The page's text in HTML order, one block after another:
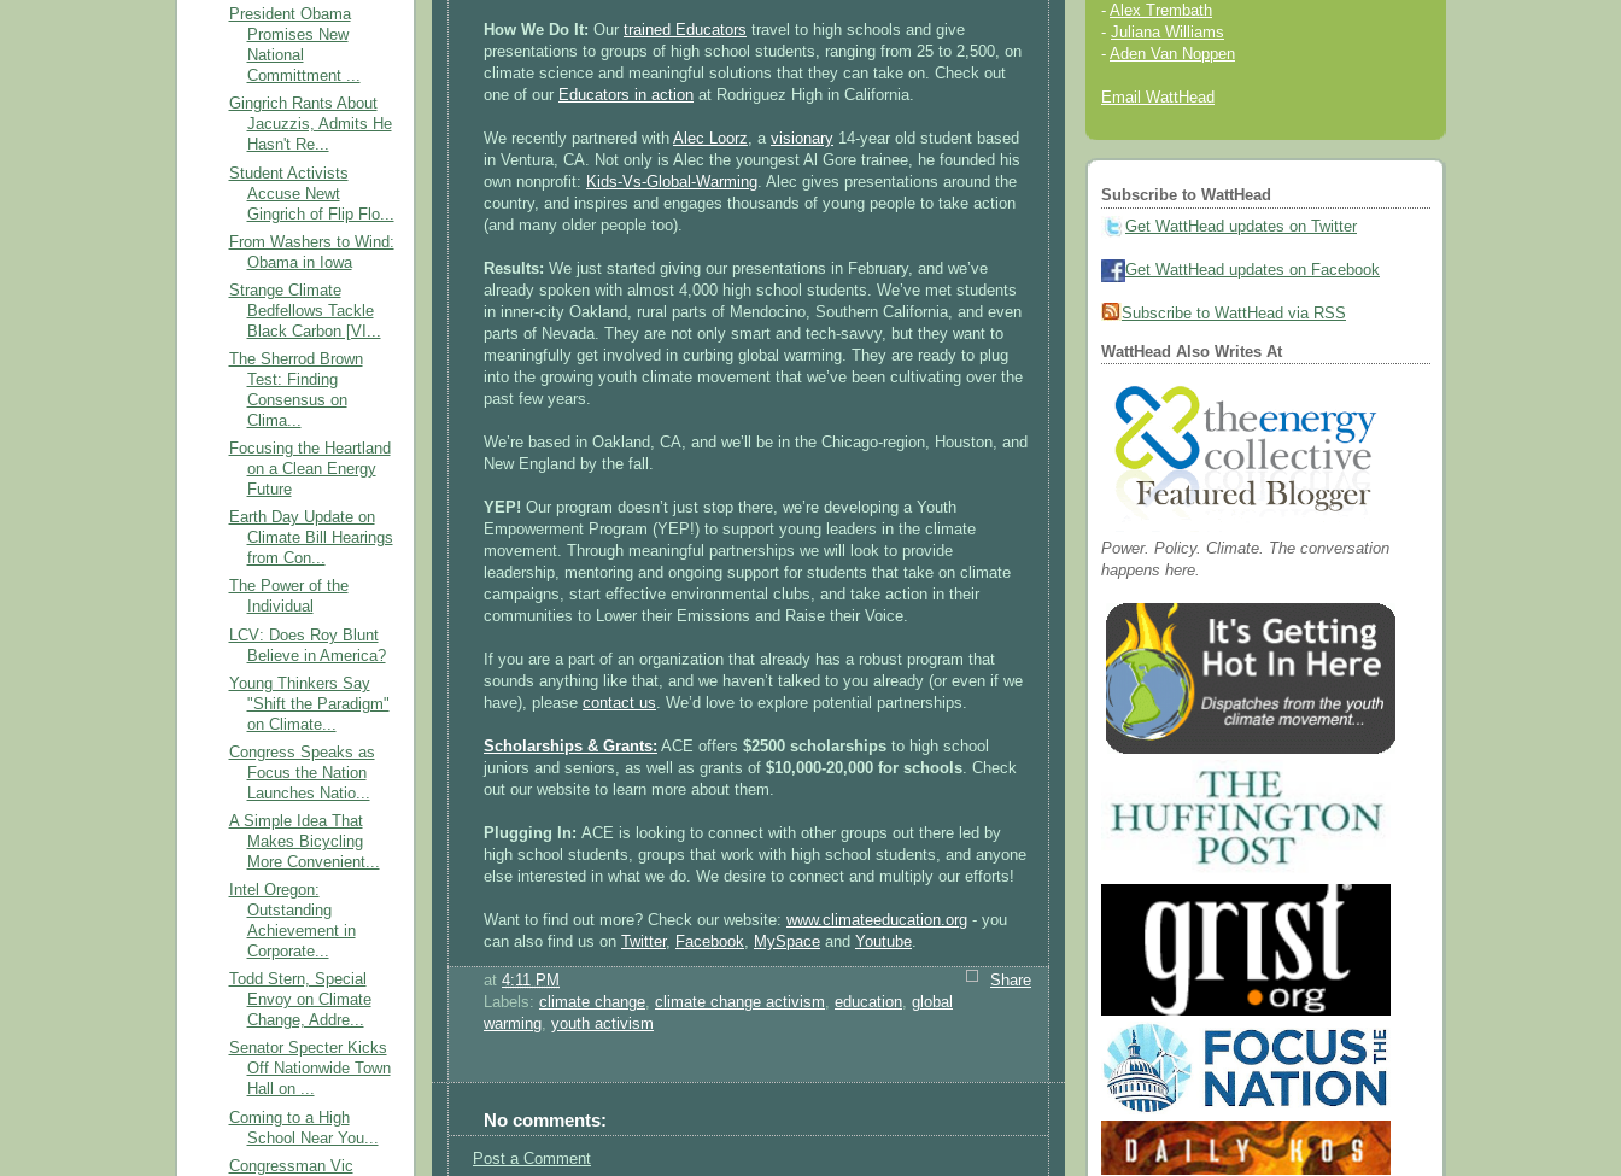
President Obama
Promises New
National
Committment ...
Gingrich Rants About
Jacuzzis, Admits He
Hasn't Re...
Student Activists
Accuse Newt
Gingrich of Flip Flo...
From Washers to Wind:
Obama in Iowa
Strange Climate
Bedfellows Tackle
Black Carbon [VI...
The Sherrod Brown
Test: Finding
Consensus on
Clima...
Focusing the Heartland
on a Clean Energy
Future
Earth Day Update on
Climate Bill Hearings
from Con...
The Power of the
Individual
LCV: Does Roy Blunt
Believe in America?
Young Thinkers Say
"Shift the Paradigm"
on Climate...
Congress Speaks as
Focus the Nation
Launches Natio...
A Simple Idea That
Makes Bicycling
More Convenient...
Intel Oregon:
Outstanding
Achievement in
Corporate...
Todd Stern, Special
Envoy on Climate
Change, Addre...
Senator Specter Kicks
Off Nationwide Town
Hall on ...
Coming to a High
School Near You...
Congressman Vic
How We Do It: Our trained Educators travel to high schools and give
presentations to groups of high school students, ranging from 25 to 2,500, on
climate science and meaningful solutions that they can take on. Check out
one of our Educators in action at Rodriguez High in California.
We recently partnered with Alec Loorz, a visionary 14-year old student based
in Ventura, CA. Not only is Alec the youngest Al Gore trainee, he founded his
own nonprofit: Kids-Vs-Global-Warming. Alec gives presentations around the
country, and inspires and engages thousands of young people to take action
(and many older people too).
Results: We just started giving our presentations in February, and we’ve
already spoken with almost 4,000 high school students. We’ve met students
in inner-city Oakland, rural parts of Mendocino, Southern California, and even
parts of Nevada. They are not only smart and tech-savvy, but they want to
meaningfully get involved in curbing global warming. They are ready to plug
into the growing youth climate movement that we’ve been cultivating over the
past few years.
We’re based in Oakland, CA, and we’ll be in the Chicago-region, Houston, and
New England by the fall.
YEP! Our program doesn’t just stop there, we’re developing a Youth
Empowerment Program (YEP!) to support young leaders in the climate
movement. Through meaningful partnerships we will look to provide
leadership, mentoring and ongoing support for students that take on climate
campaigns, start effective environmental clubs, and take action in their
communities to Lower their Emissions and Raise their Voice.
If you are a part of an organization that already has a robust program that
sounds anything like that, and we haven’t talked to you already (or even if we
have), please contact us. We’d love to explore potential partnerships.
Scholarships & Grants: ACE offers $2500 scholarships to high school
juniors and seniors, as well as grants of $10,000-20,000 for schools. Check
out our website to learn more about them.
Plugging In: ACE is looking to connect with other groups out there led by
high school students, groups that work with high school students, and anyone
else interested in what we do. We desire to connect and multiply our efforts!
Want to find out more? Check our website: www.climateeducation.org - you
can also find us on
Twitter, Facebook, MySpace and Youtube.
Share
at 4:11 PM
Labels: climate change climate change activism education global
warming youth activism
No comments:
Post a Comment
- Alex Trembath
- Juliana Williams
- Aden Van Noppen
Email WattHead
Subscribe to WattHead
Get WattHead updates on Twitter
Get WattHead updates on Facebook
Subscribe to WattHead via RSS
WattHead Also Writes At
Power. Policy. Climate. The conversation
happens here.